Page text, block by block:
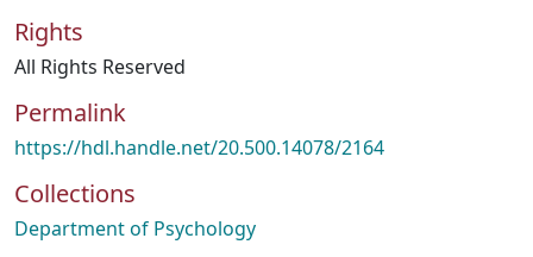
Rights
All Rights Reserved
Permalink
https://hdl.handle.net/20.500.14078/2164
Collections
Department of Psychology